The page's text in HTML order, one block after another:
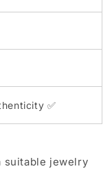
✅
suitable jewelry